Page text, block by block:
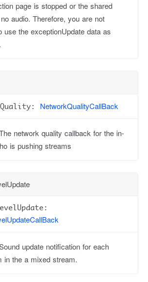
page is stopped or the shared
audio. Therefore, you are not
use the exceptionUpdate data as
NetworkQualityCallBack
network quality callback for the in-
is pushing streams
update notification for each
in the a mixed stream.